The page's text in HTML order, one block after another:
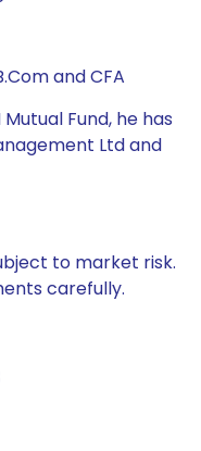
and CFA
Fund, he has
Ltd and
to market risk.
carefully.